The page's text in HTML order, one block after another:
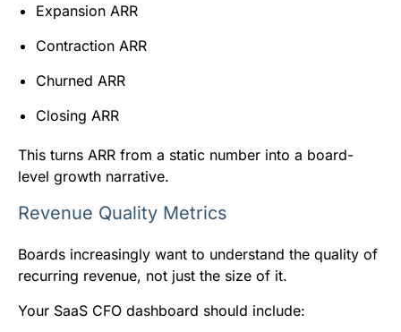
Expansion ARR
Contraction ARR
Churned ARR
Closing ARR
This turns ARR from a static number into a board-
level growth narrative.
Revenue Quality Metrics
Boards increasingly want to understand the quality of
recurring revenue, not just the size of it.
Your SaaS CFO dashboard should include: